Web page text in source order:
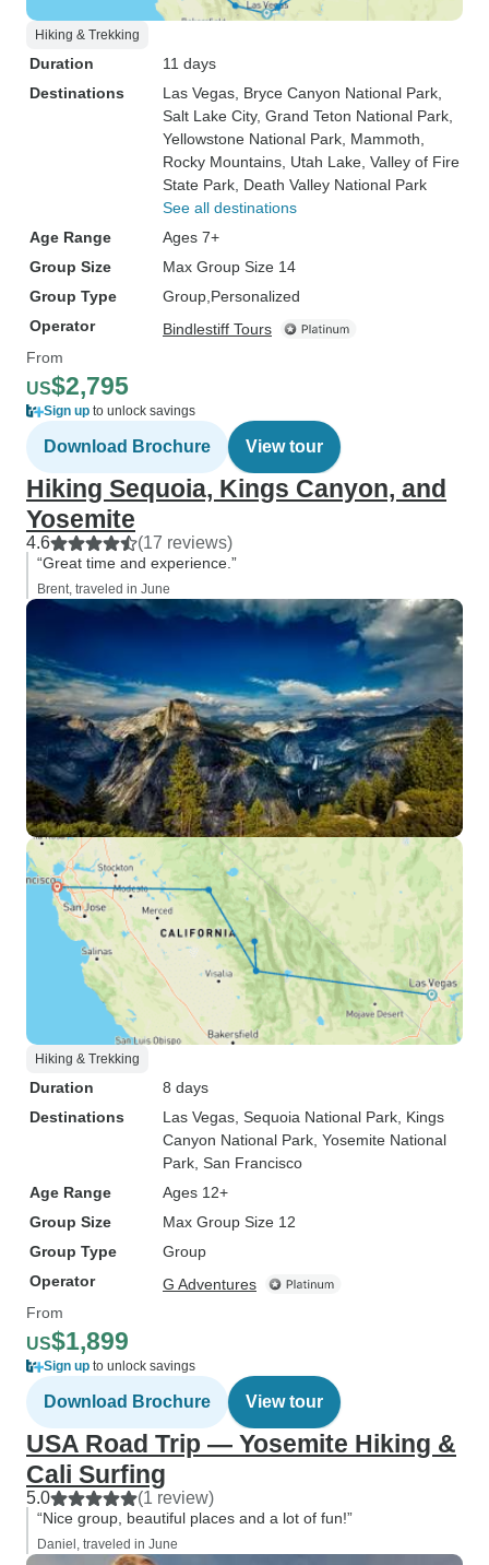
Hiking & Trekking
Duration
11 days
Destinations
Las Vegas , Bryce Canyon National Park
Salt Lake City, Grand Teton National Park
Yellowstone National Park , Mammoth
Rocky Mountains , Utah Lake , Valley of Fire
State Park , Death Valley National Park
See all destinations
Age Range
Ages 7+
Group Size
Max Group Size 14
Group Type
Group Personalized
Operator
Bindlestiff Tours
From
US$2,795
Sign up to unlock savings
Download Brochure View tour
Hiking Sequoia, Kings Canyon, and
Yosemite
4.6 (17 reviews)
“Great time and experience.”
Brent, traveled in June
Hiking & Trekking
Duration
8 days
Destinations
Las Vegas , Sequoia National Park , Kings
Canyon National Park , Yosemite National
Park , San Francisco
Age Range
Ages 12+
Group Size
Max Group Size 12
Group Type
Group
Operator
G Adventures
From
US$1,899
Sign up to unlock savings
Download Brochure View tour
USA Road Trip — Yosemite Hiking &
Cali Surfing
5.0 (1 review)
“Nice group, beautiful places and a lot of fun!”
Daniel, traveled in June